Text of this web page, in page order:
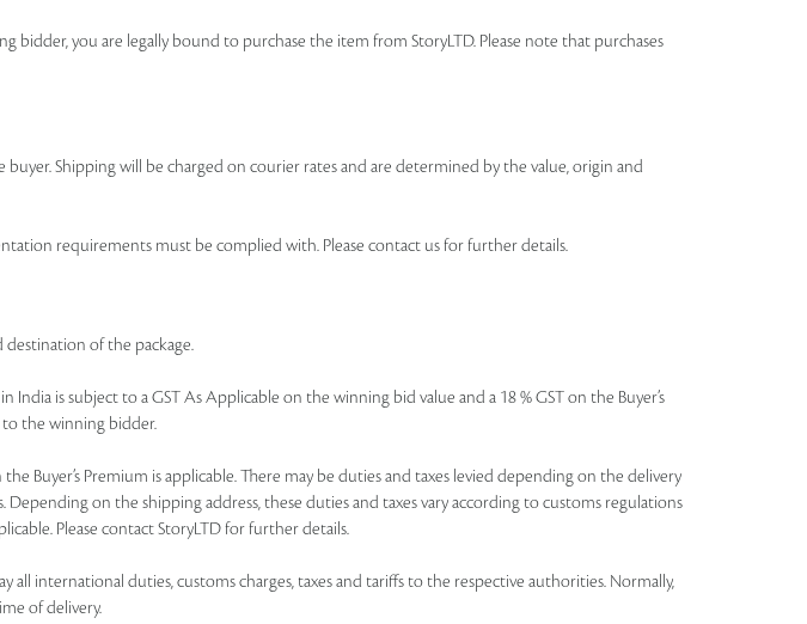
you are legally bound to purchase the item from StoryLTD. Please note that purchases
Shipping will be charged on courier rates and are determined by the value, origin and
requirements must be complied with. Please contact us for further details.
destination of the package.
is subject to a GST As Applicable on the winning bid value and a 18 % GST on the Buyer’s
to the winning bidder.
Buyer’s Premium is applicable. There may be duties and taxes levied depending on the delivery
on the shipping address, these duties and taxes vary according to customs regulations
Please contact StoryLTD for further details.
international duties, customs charges, taxes and tariffs to the respective authorities. Normally,
of delivery.